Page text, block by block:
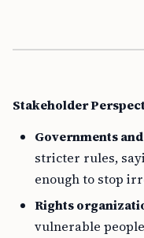
Stakeholder
Governments
stricter rules,
enough to stop
Rights
vulnerable